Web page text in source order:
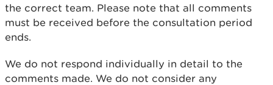
the correct team. Please note that all comments
must be received before the consultation period
ends.
We do not respond individually in detail to the
comments made. We do not consider any